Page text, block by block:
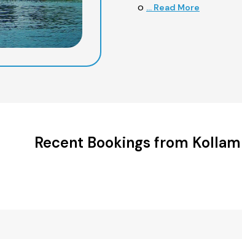
o ... Read More
Recent Bookings from Kollam